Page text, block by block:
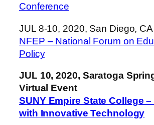
Conference
JUL 8-10, 2020, San Diego, CA
NFEP – National Forum on
Policy
JUL 10, 2020, Saratoga
Virtual Event
SUNY Empire State College
with Innovative Technology